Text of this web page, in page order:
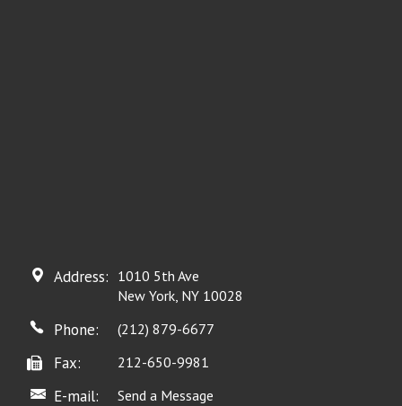
Address: 1010 5th Ave
New York, NY 10028
Phone: (212) 879-6677
Fax: 212-650-9981
E-mail: Send a Message